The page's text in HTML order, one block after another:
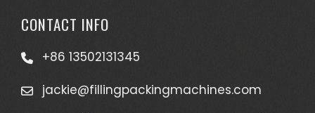
CONTACT INFO
+86 13502131345
jackie@fillingpackingmachines.com